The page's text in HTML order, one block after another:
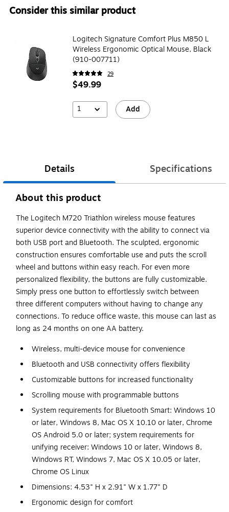
Consider this similar product
Logitech Signature Comfort Plus M850 L
Wireless Ergonomic Optical Mouse, Black
(910-007711)
29
$49.99
1 Add
Details Specifications
About this product
The Logitech M720 Triathlon wireless mouse features
superior device connectivity with the ability to connect via
both USB port and Bluetooth. The sculpted, ergonomic
construction ensures comfortable use and puts the scroll
wheel and buttons within easy reach. For even more
personalized flexibility, the buttons are fully customizable.
Simply press one button to effortlessly switch between
three different computers without having to change any
connections. To reduce office waste, this mouse can last as
long as 24 months on one AA battery.
Wireless, multi-device mouse for convenience
Bluetooth and USB connectivity offers flexibility
Customizable buttons for increased functionality
Scrolling mouse with programmable buttons
System requirements for Bluetooth Smart: Windows 10
or later, Windows 8, Mac OS X 10.10 or later, Chrome
OS Android 5.0 or later; system requirements for
unifying receiver: Windows 10 or later, Windows 8,
Windows RT, Windows 7, Mac OS X 10.05 or later,
Chrome OS Linux
Dimensions: 4.53" H x 2.91" W x 1.77" D
Ergonomic design for comfort